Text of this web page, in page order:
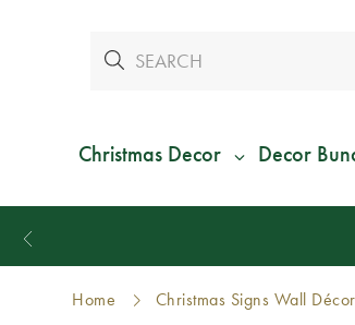
Christmas Decor Decor
Home Christmas Signs Wall Décor